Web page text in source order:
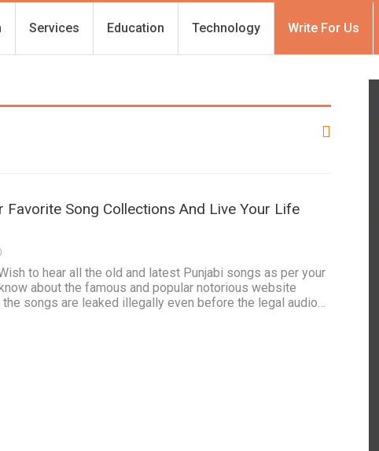
Services Education Technology Write For Us
Favorite Song Collections And Live Your Life
to hear all the old and latest Punjabi songs as per your
about the famous and popular notorious website
the songs are leaked illegally even before the legal audio…